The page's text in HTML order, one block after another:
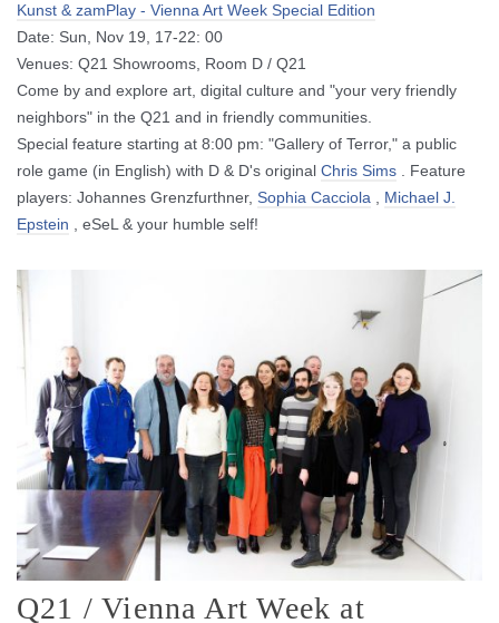
Kunst & zamPlay - Vienna Art Week Special Edition
Date: Sun, Nov 19, 17-22: 00
Venues: Q21 Showrooms, Room D / Q21
Come by and explore art, digital culture and "your very friendly
neighbors" in the Q21 and in friendly communities.
Special feature starting at 8:00 pm: "Gallery of Terror," a public
role game (in English) with D & D's original Chris Sims . Feature
players: Johannes Grenzfurthner, Sophia Cacciola , Michael J.
Epstein , eSeL & your humble self!
Q21 / Vienna Art Week at